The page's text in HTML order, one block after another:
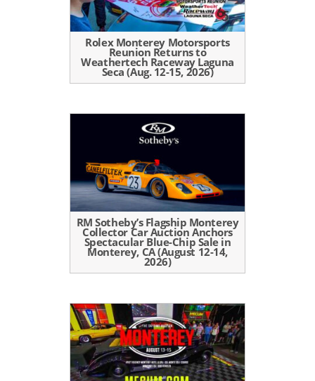
Rolex Monterey Motorsports
Reunion Returns to
Weathertech Raceway Laguna
Seca (Aug. 12-15, 2026)
RM Sotheby’s Flagship Monterey
Collector Car Auction Anchors
Spectacular Blue-Chip Sale in
Monterey, CA (August 12-14,
2026)